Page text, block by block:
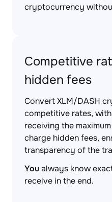
cryptocurrency
Competitive
hidden fees
Convert XLM/DASH
competitive rates,
receiving the
charge hidden fees,
transparency of the
Youalways know
receive in the end.